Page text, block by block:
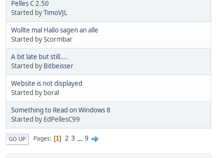
Pelles C 2.50
Started byTimoVJL
Wollte mal Hallo sagen an alle
Started by Scormbar
A bit late but still....
Started by Bitbeisser
Website is not displayed
Started by boral
Something to Read on Windows 8
Started by EdPellesC99
GO UP Pages 1 2 3 ... 9